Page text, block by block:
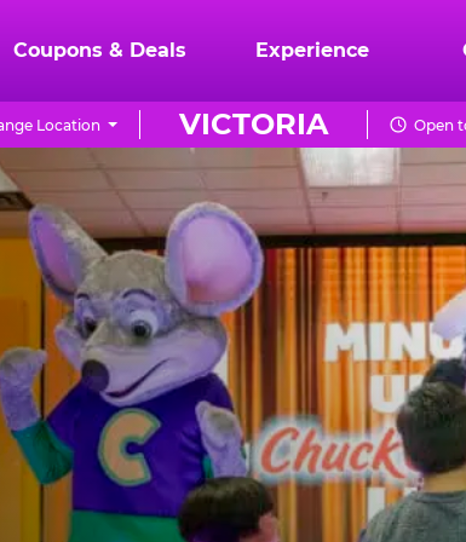
Coupons & Deals Experience
VICTORIA
Location Open